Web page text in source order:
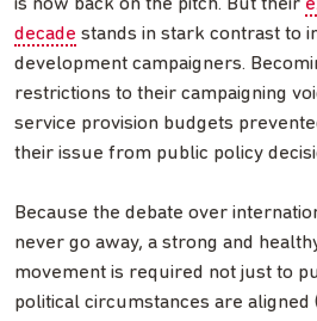
is now back on the pitch. But their
decade stands in stark contrast to
development campaigners.
restrictions to their campaigning
service provision budgets
their issue from public policy
Because the debate over
never go away, a strong and
movement is required not just to
political circumstances are